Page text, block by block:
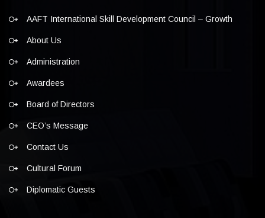
AAFT International Skill Development Council – Growth
About Us
Administration
Awardees
Board of Directors
CEO’s Message
Contact Us
Cultural Forum
Diplomatic Guests